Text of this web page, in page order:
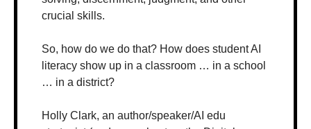
crucial skills.
So, how do we do that? How does student AI
literacy show up in a classroom … in a school
… in a district?
Holly Clark, an author/speaker/AI edu